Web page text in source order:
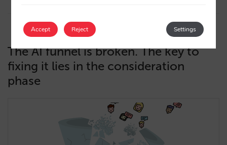
The AI funnel is broken. The key to
fixing it lies in the consideration
phase
Accept Settings
Reject